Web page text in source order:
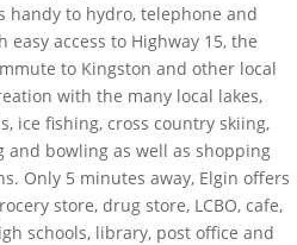
handy to hydro, telephone and
access to Highway 15, the
to Kingston and other local
with the many local lakes,
ice fishing, cross country skiing,
and bowling as well as shopping
Only 5 minutes away, Elgin offers
store, drug store, LCBO, cafe,
schools, library, post office and